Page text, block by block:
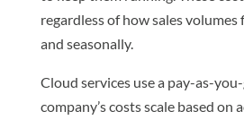
regardless of how sales
and seasonally.
Cloud services use a pay-as-
company’s costs scale based on